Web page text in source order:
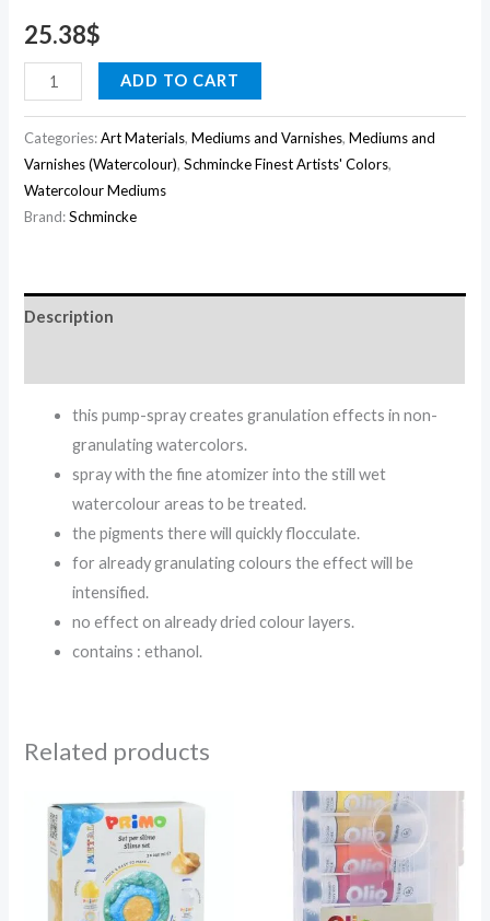
25.38$
ADD TO CART
Categories:Art Materials,Mediums and Varnishes,Mediums and
Varnishes (Watercolour),Schmincke Finest Artists' Colors,
Watercolour Mediums
Brand:Schmincke
Description
this pump-spray creates granulation effects in non-
granulating watercolors.
spray with the fine atomizer into the still wet
watercolour areas to be treated.
the pigments there will quickly flocculate.
for already granulating colours the effect will be
intensified.
no effect on already dried colour layers.
contains : ethanol.
Related products